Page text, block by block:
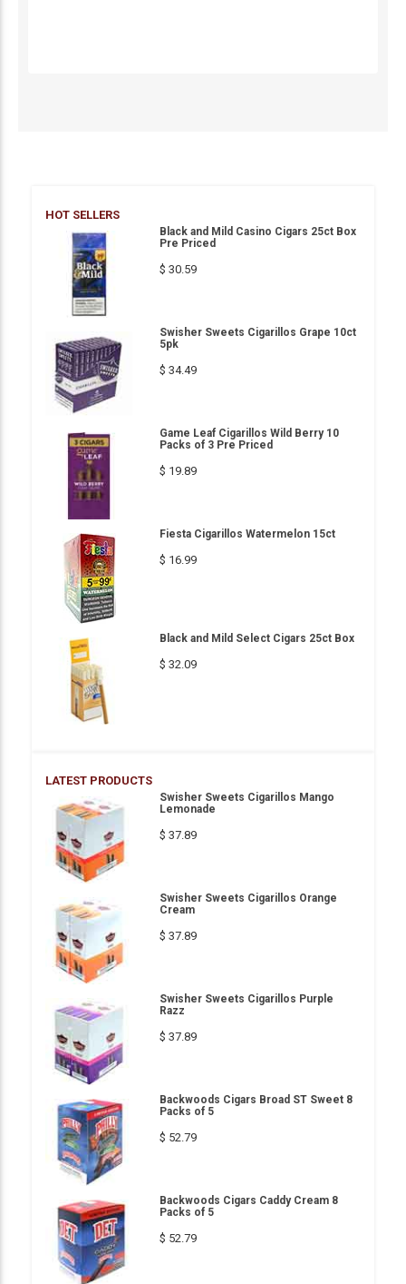
HOT SELLERS
Black and Mild Casino Cigars 25ct Box
Pre Priced
$ 30.59
Swisher Sweets Cigarillos Grape 10ct
5pk
$ 34.49
Game Leaf Cigarillos Wild Berry 10
Packs of 3 Pre Priced
$ 19.89
Fiesta Cigarillos Watermelon 15ct
$ 16.99
Black and Mild Select Cigars 25ct Box
$ 32.09
LATEST PRODUCTS
Swisher Sweets Cigarillos Mango
Lemonade
$ 37.89
Swisher Sweets Cigarillos Orange
Cream
$ 37.89
Swisher Sweets Cigarillos Purple
Razz
$ 37.89
Backwoods Cigars Broad ST Sweet 8
Packs of 5
$ 52.79
Backwoods Cigars Caddy Cream 8
Packs of 5
$ 52.79